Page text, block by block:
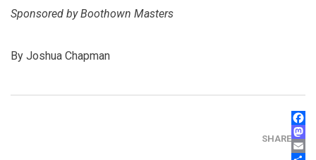
Sponsored by Boothown Masters
By Joshua Chapman
SHARE